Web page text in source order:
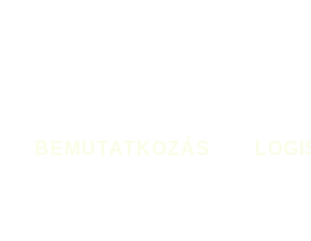
BEMUTATKOZÁS